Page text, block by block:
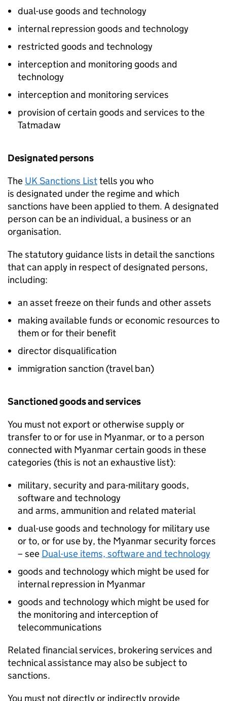
dual-use goods and technology
internal repression goods and technology
restricted goods and technology
interception and monitoring goods and
technology
interception and monitoring services
provision of certain goods and services to the
Tatmadaw
Designated persons
The UK Sanctions Listtells you who
is designated under the regime and which
sanctions have been applied to them. A designated
person can be an individual, a business or an
organisation.
The statutory guidance lists in detail the sanctions
that can apply in respect of designated persons,
including:
an asset freeze on their funds and other assets
making available funds or economic resources to
them or for their benefit
director disqualification
immigration sanction (travel ban)
Sanctioned goods and services
You must not export or otherwise supply or
transfer to or for use in Myanmar, or to a person
connected with Myanmar certain goods in these
categories (this is not an exhaustive list):
military, security and para-military goods,
software and technology
and arms, ammunition and related material
dual-use goods and technology for military use
or to, or for use by, the Myanmar security forces
– see Dual-use items, software and technology
goods and technology which might be used for
internal repression in Myanmar
goods and technology which might be used for
the monitoring and interception of
telecommunications
Related financial services, brokering services and
technical assistance may also be subject to
sanctions.
You must not directly or indirectly provide